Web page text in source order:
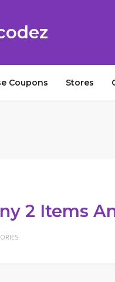
Coupons Stores
2 Items